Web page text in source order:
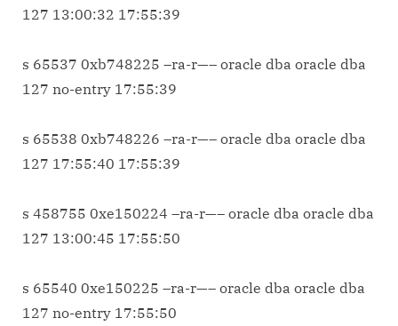
127 13:00:32 17:55:39
s 65537 0xb748225 –ra-r—– oracle dba oracle dba
127 no-entry 17:55:39
s 65538 0xb748226 –ra-r—– oracle dba oracle dba
127 17:55:40 17:55:39
s 458755 0xe150224 –ra-r—– oracle dba oracle dba
127 13:00:45 17:55:50
s 65540 0xe150225 –ra-r—– oracle dba oracle dba
127 no-entry 17:55:50